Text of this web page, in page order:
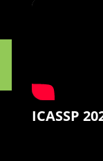
ICASSP